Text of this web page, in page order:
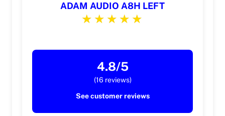
ADAM AUDIO A8H LEFT
4.8/5
(16 reviews)
See customer reviews